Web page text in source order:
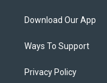
Download Our App
Ways To Support
Privacy Policy